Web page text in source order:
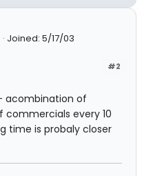
Joined: 5/17/03
#2
acombination of
every 10
time is probaly closer